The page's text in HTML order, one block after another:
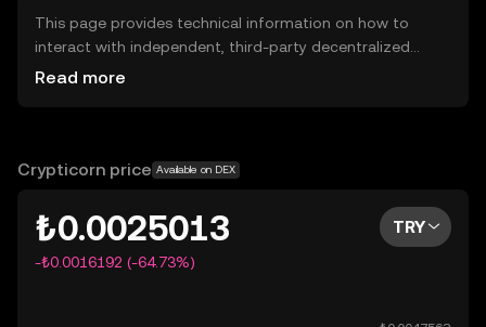
This page provides technical information on how to
interact with independent, third-party decentralized
exchanges (DEXs). The assets herein are not accessible
OKX TR does not provide investment recommendations
Read more
Crypticorn price Available on DEX
₺0.0025013
-₺0.0016192 (-64.73%)
TRY